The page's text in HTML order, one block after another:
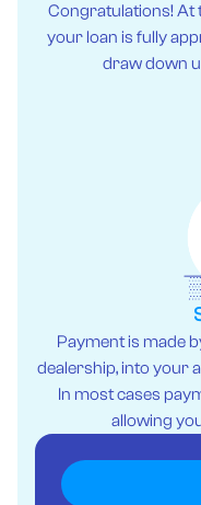
Congratulations! At
your loan is fully
draw down
Payment is made
dealership, into your
In most cases
allowing